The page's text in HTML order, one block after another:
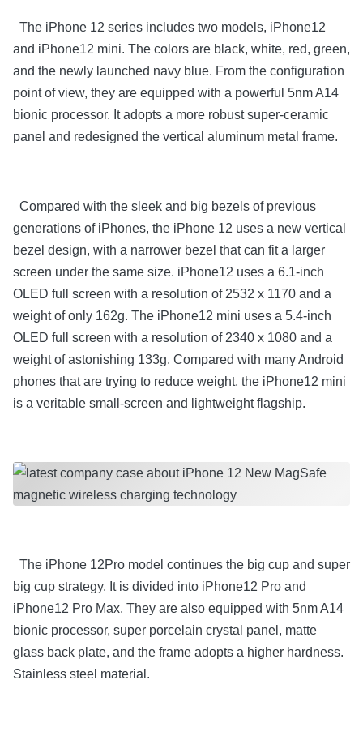
The iPhone 12 series includes two models, iPhone12
and iPhone12 mini. The colors are black, white, red, green,
and the newly launched navy blue. From the configuration
point of view, they are equipped with a powerful 5nm A14
bionic processor. It adopts a more robust super-ceramic
panel and redesigned the vertical aluminum metal frame.
Compared with the sleek and big bezels of previous
generations of iPhones, the iPhone 12 uses a new vertical
bezel design, with a narrower bezel that can fit a larger
screen under the same size. iPhone12 uses a 6.1-inch
OLED full screen with a resolution of 2532 x 1170 and a
weight of only 162g. The iPhone12 mini uses a 5.4-inch
OLED full screen with a resolution of 2340 x 1080 and a
weight of astonishing 133g. Compared with many Android
phones that are trying to reduce weight, the iPhone12 mini
is a veritable small-screen and lightweight flagship.
The iPhone 12Pro model continues the big cup and super
big cup strategy. It is divided into iPhone12 Pro and
iPhone12 Pro Max. They are also equipped with 5nm A14
bionic processor, super porcelain crystal panel, matte
glass back plate, and the frame adopts a higher hardness.
Stainless steel material.